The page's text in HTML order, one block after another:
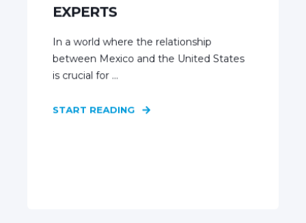
EXPERTS
In a world where the relationship
between Mexico and the United States
is crucial for ...
START READING